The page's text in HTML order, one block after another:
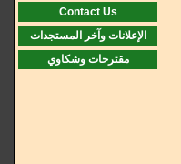
Contact Us
الإعلانات وآخر المستجدات
مقترحات وشكاوي